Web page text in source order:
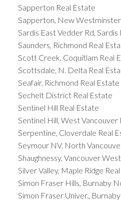
Sapperton Real Estate
Sapperton, New
Sardis East Vedder Rd, Sardis
Saunders, Richmond Real
Scott Creek, Coquitlam Real
Scottsdale, N. Delta Real
Seafair, Richmond Real Estate
Sechelt District Real Estate
Sentinel Hill Real Estate
Sentinel Hill, West Vancouver
Serpentine, Cloverdale Real
Seymour NV, North
Shaughnessy, Vancouver
Silver Valley, Maple Ridge
Simon Fraser Hills, Burnaby
Simon Fraser Univer.,